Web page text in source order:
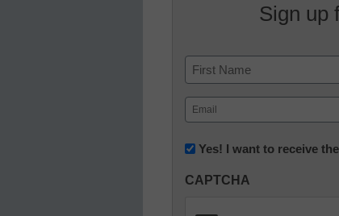
Sign up
Name
First
Email
(Required)
Newsletter:
in
Yes! I want to receive
CAPTCHA